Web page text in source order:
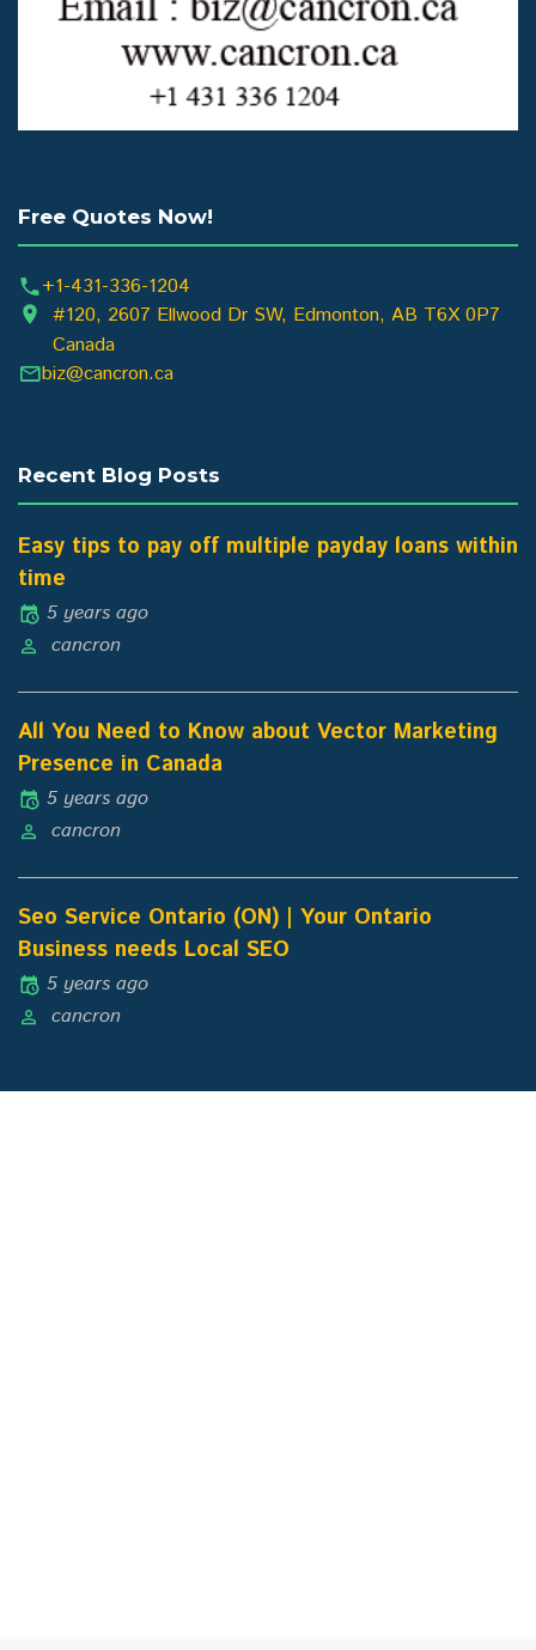
Free Quotes Now!
+1-431-336-1204
#120, 2607 Ellwood Dr SW, Edmonton, AB T6X 0P7
Canada
biz@cancron.ca
Recent Blog Posts
Easy tips to pay off multiple payday loans within
time
5 years ago
cancron
All You Need to Know about Vector Marketing
Presence in Canada
5 years ago
cancron
Seo Service Ontario (ON) | Your Ontario
Business needs Local SEO
5 years ago
cancron